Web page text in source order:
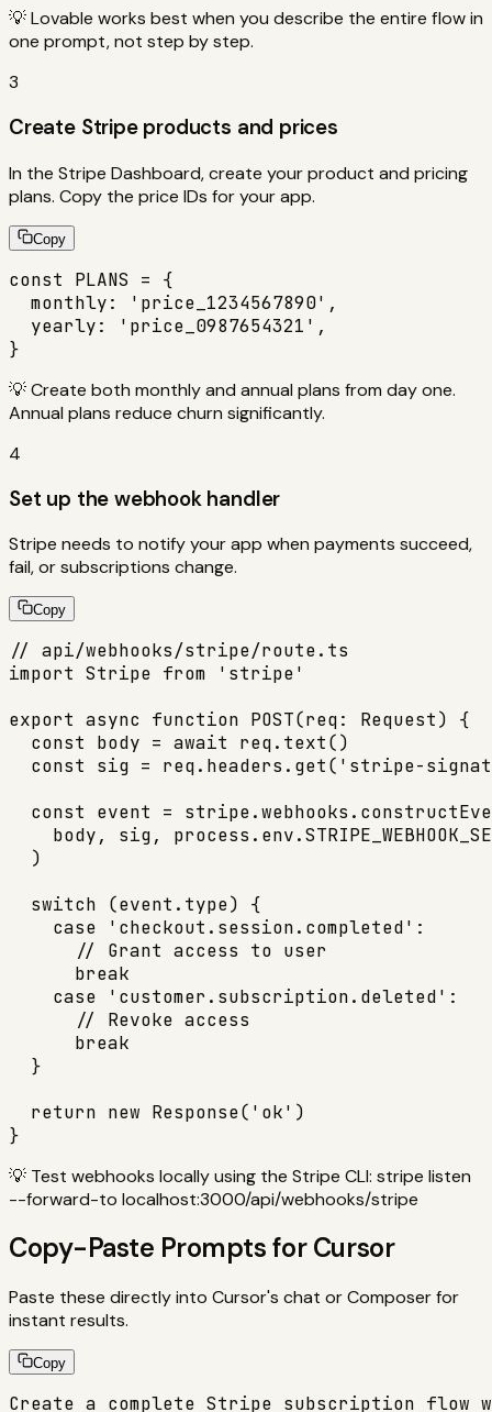
💡Lovable works best when you describe the entire flow in
one prompt, not step by step.
3
Create Stripe products and prices
In the Stripe Dashboard, create your product and pricing
plans. Copy the price IDs for your app.
Copy
const PLANS = {
  monthly: 'price_1234567890',
  yearly: 'price_0987654321',
}
💡Create both monthly and annual plans from day one.
Annual plans reduce churn significantly.
4
Set up the webhook handler
Stripe needs to notify your app when payments succeed,
fail, or subscriptions change.
Copy
// api/webhooks/stripe/route.ts
import Stripe from 'stripe'
export async function POST(req: Request) {
  const body = await req.text()
const sig = req.headers.get('stripe-
const event =
body, sig,
  )
  switch (event.type) {
    case 'checkout.session.completed':
      // Grant access to user
      break
    case 'customer.subscription.deleted':
      // Revoke access
      break
  }
  return new Response('ok')
}
💡 Test webhooks locally using the Stripe CLI: stripe listen
--forward-to localhost:3000/api/webhooks/stripe
Copy-Paste Prompts for Cursor
Paste these directly into Cursor's chat or Composer for
instant results.
Copy
Create a complete Stripe subscription